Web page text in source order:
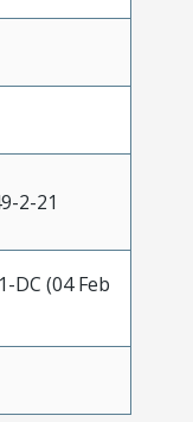
2-21
DC (04 Feb